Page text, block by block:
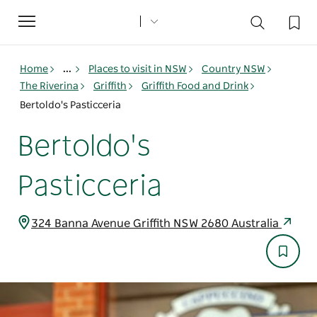
Toggle
navigation
Home ... Places to visit in NSW
Country NSW
The Riverina
Griffith
Griffith Food and Drink
Bertoldo's Pasticceria
Bertoldo's
Pasticceria
324 Banna Avenue Griffith NSW 2680 Australia